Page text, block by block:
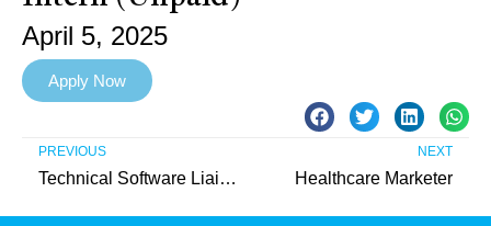
April 5, 2025
Apply Now
PREVIOUS
Technical Software Liaison Intern (Unpaid)
NEXT
Healthcare Marketer